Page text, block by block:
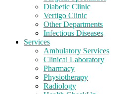
Diabetic Clinic
Vertigo Clinic
Other Departments
Infectious Diseases
Services
Ambulatory Services
Clinical Laboratory
Pharmacy
Physiotherapy
Radiology